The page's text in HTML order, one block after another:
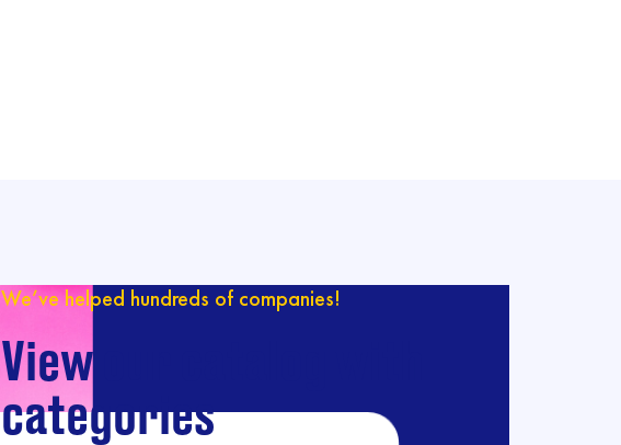
We’ve helped hundreds of companies!
View our catalog with
categories